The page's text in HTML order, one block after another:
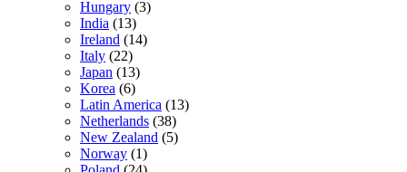
Hungary (3)
India (13)
Ireland (14)
Italy (22)
Japan (13)
Korea (6)
Latin America (13)
Netherlands (38)
New Zealand (5)
Norway (1)